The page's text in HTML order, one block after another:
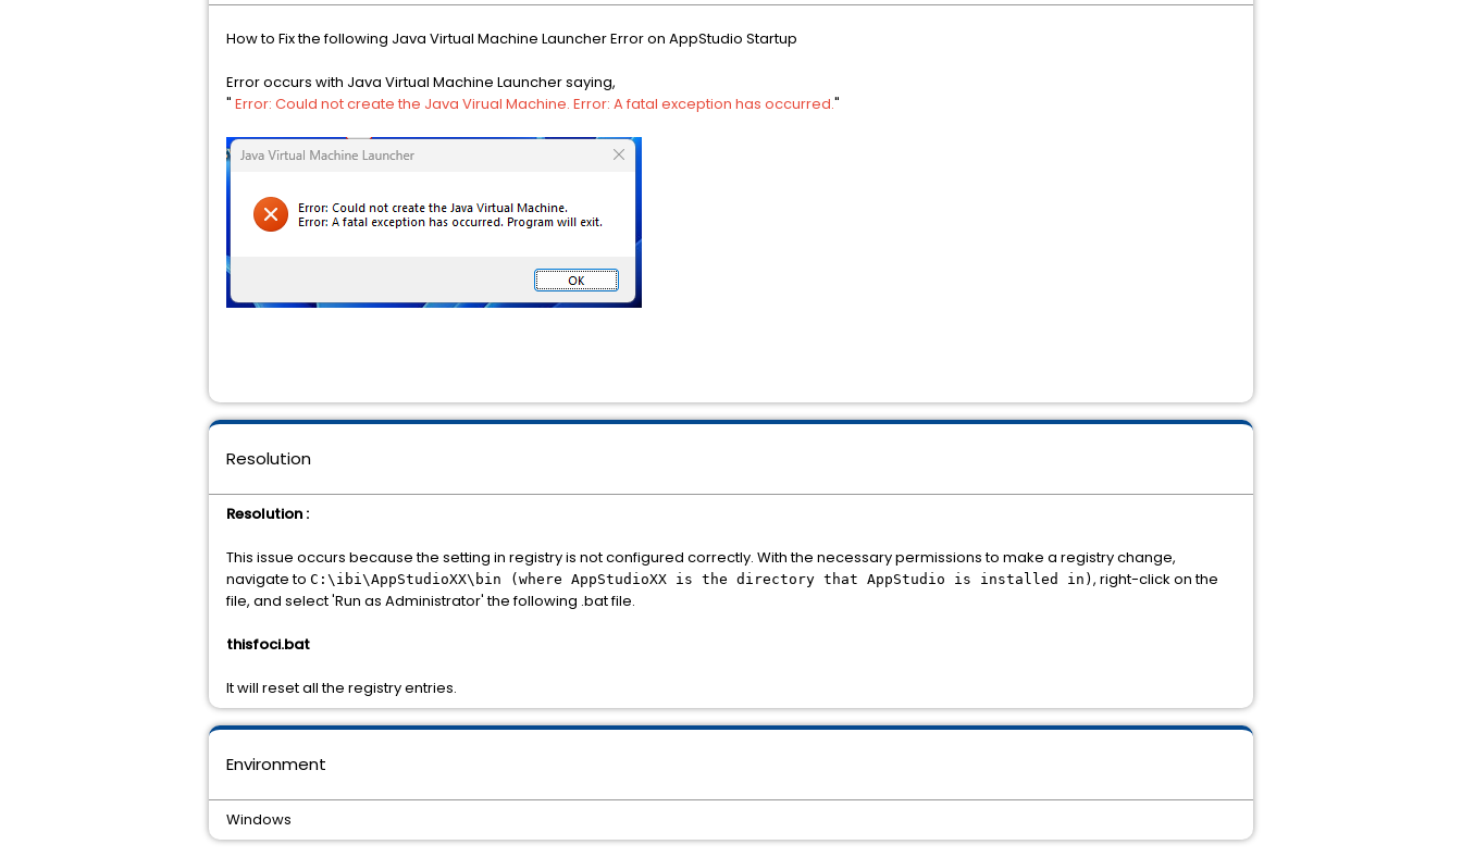
How to Fix the following Java Virtual Machine Launcher Error on AppStudio Startup
Error occurs with Java Virtual Machine Launcher saying,
" Error: Could not create the Java Virual Machine. Error: A fatal exception has occurred."
Environment
Windows
Resolution
Resolution :
This issue occurs because the setting in registry is not configured correctly. With the necessary permissions to make a registry change,
navigate to C:\ibi\AppStudioXX\bin (where AppStudioXX is the directory that AppStudio is installed in) , right-click on the
file, and select 'Run as Administrator' the following .bat file.
thisfoci.bat
It will reset all the registry entries.